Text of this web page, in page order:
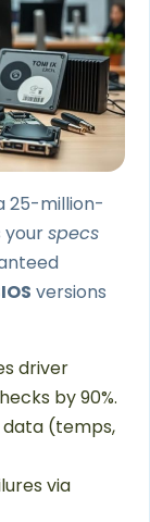
25-million-
yourspecs
versions
driver
by 90%.
(temps,
via